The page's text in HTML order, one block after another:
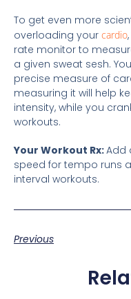
To get even more
overloading your cardio
rate monitor to
a given sweat sesh.
precise measure of
measuring it will help
intensity, while you
workouts.
Your Workout Rx:Add
speed for tempo runs
interval workouts.
Previous